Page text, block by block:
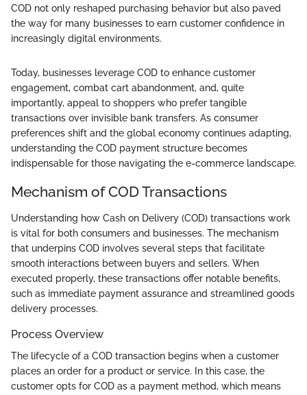
COD not only reshaped purchasing behavior but also paved
the way for many businesses to earn customer confidence in
increasingly digital environments.
Today, businesses leverage COD to enhance customer
engagement, combat cart abandonment, and, quite
importantly, appeal to shoppers who prefer tangible
transactions over invisible bank transfers. As consumer
preferences shift and the global economy continues adapting,
understanding the COD payment structure becomes
indispensable for those navigating the e-commerce landscape.
Mechanism of COD Transactions
Understanding how Cash on Delivery (COD) transactions work
is vital for both consumers and businesses. The mechanism
that underpins COD involves several steps that facilitate
smooth interactions between buyers and sellers. When
executed properly, these transactions offer notable benefits,
such as immediate payment assurance and streamlined goods
delivery processes.
Process Overview
The lifecycle of a COD transaction begins when a customer
places an order for a product or service. In this case, the
customer opts for COD as a payment method, which means